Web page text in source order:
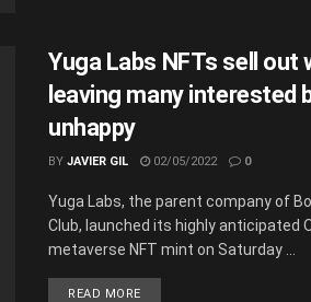
Yuga Labs NFTs sell out
leaving many interested
unhappy
BY JAVIER GIL 02/05/2022 0
Yuga Labs, the parent company of
Club, launched its highly anticipated
metaverse NFT mint on Saturday ...
READ MORE